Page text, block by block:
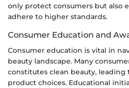
only protect consumers but also
adhere to higher standards.
Consumer Education and
Consumer education is vital in
beauty landscape. Many
constitutes clean beauty,
product choices. Educational